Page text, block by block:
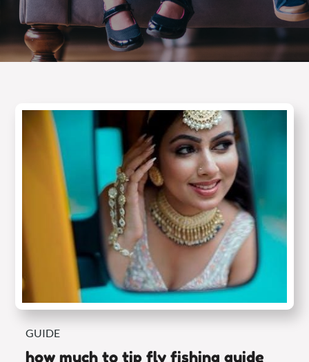
GUIDE
how much to tip fly fishing guide